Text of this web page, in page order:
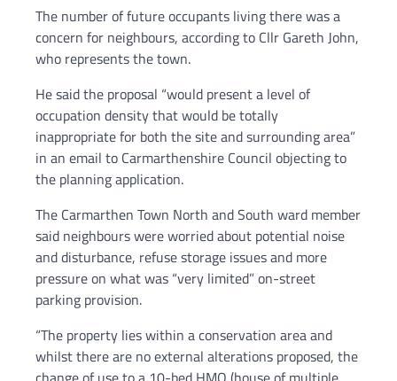
The number of future occupants living there was a
concern for neighbours, according to Cllr Gareth John,
who represents the town.
He said the proposal “would present a level of
occupation density that would be totally
inappropriate for both the site and surrounding area”
in an email to Carmarthenshire Council objecting to
the planning application.
The Carmarthen Town North and South ward member
said neighbours were worried about potential noise
and disturbance, refuse storage issues and more
pressure on what was “very limited” on-street
parking provision.
“The property lies within a conservation area and
whilst there are no external alterations proposed, the